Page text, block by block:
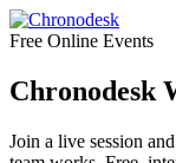
Free Online Events
Chronodesk
Join a live session